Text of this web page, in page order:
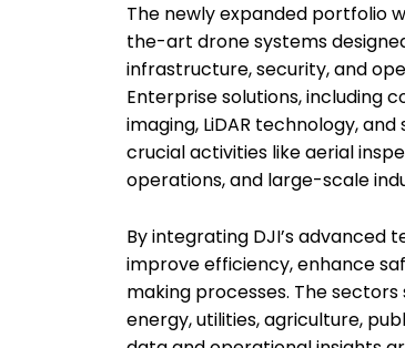
The newly expanded portfolio
the-art drone systems
infrastructure, security, and
Enterprise solutions, including
imaging, LiDAR technology,
crucial activities like aerial
operations, and large-scale
By integrating DJI’s advanced
improve efficiency, enhance
making processes. The
energy, utilities, agriculture,